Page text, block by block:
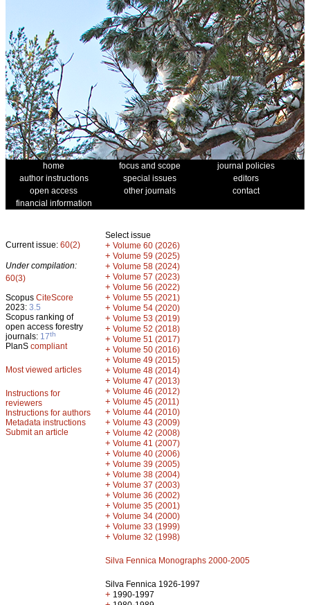
home focus and scope
journal policies
author instructions
special issues
editors
open access
other journals
contact
financial information
Current issue: 60(2)
Under compilation:
60(3)
Scopus CiteScore
2023: 3.5
Scopus ranking of
open access forestry
journals: 17th
PlanS compliant
Most viewed articles
Instructions for
reviewers
Instructions for authors
Metadata instructions
Submit an article
Select issue
+ Volume 60 (2026)
+ Volume 59 (2025)
+ Volume 58 (2024)
+ Volume 57 (2023)
+ Volume 56 (2022)
+ Volume 55 (2021)
+ Volume 54 (2020)
+ Volume 53 (2019)
+ Volume 52 (2018)
+ Volume 51 (2017)
+ Volume 50 (2016)
+ Volume 49 (2015)
+ Volume 48 (2014)
+ Volume 47 (2013)
+ Volume 46 (2012)
+ Volume 45 (2011)
+ Volume 44 (2010)
+ Volume 43 (2009)
+ Volume 42 (2008)
+ Volume 41 (2007)
+ Volume 40 (2006)
+ Volume 39 (2005)
+ Volume 38 (2004)
+ Volume 37 (2003)
+ Volume 36 (2002)
+ Volume 35 (2001)
+ Volume 34 (2000)
+ Volume 33 (1999)
+ Volume 32 (1998)
Silva Fennica Monographs 2000-2005
Silva Fennica 1926-1997
+ 1990-1997